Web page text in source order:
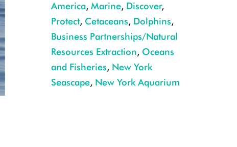
America, Marine, Discover,
Protect, Cetaceans, Dolphins,
Business Partnerships/Natural
Resources Extraction, Oceans
and Fisheries, New York
Seascape, New York Aquarium